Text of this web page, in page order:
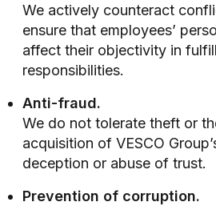
We actively counteract
ensure that employees’
affect their objectivity in
responsibilities.
Anti-fraud.
We do not tolerate theft or
acquisition of VESCO
deception or abuse of trust.
Prevention of corruption.